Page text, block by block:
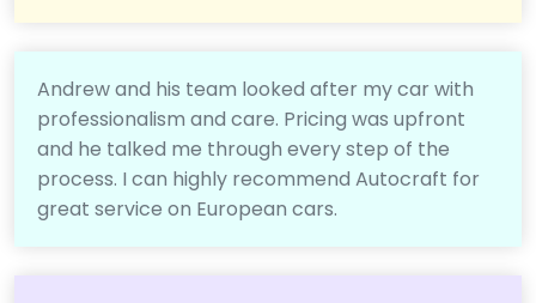
Andrew and his team looked after my car with
professionalism and care. Pricing was upfront
and he talked me through every step of the
process. I can highly recommend Autocraft for
great service on European cars.